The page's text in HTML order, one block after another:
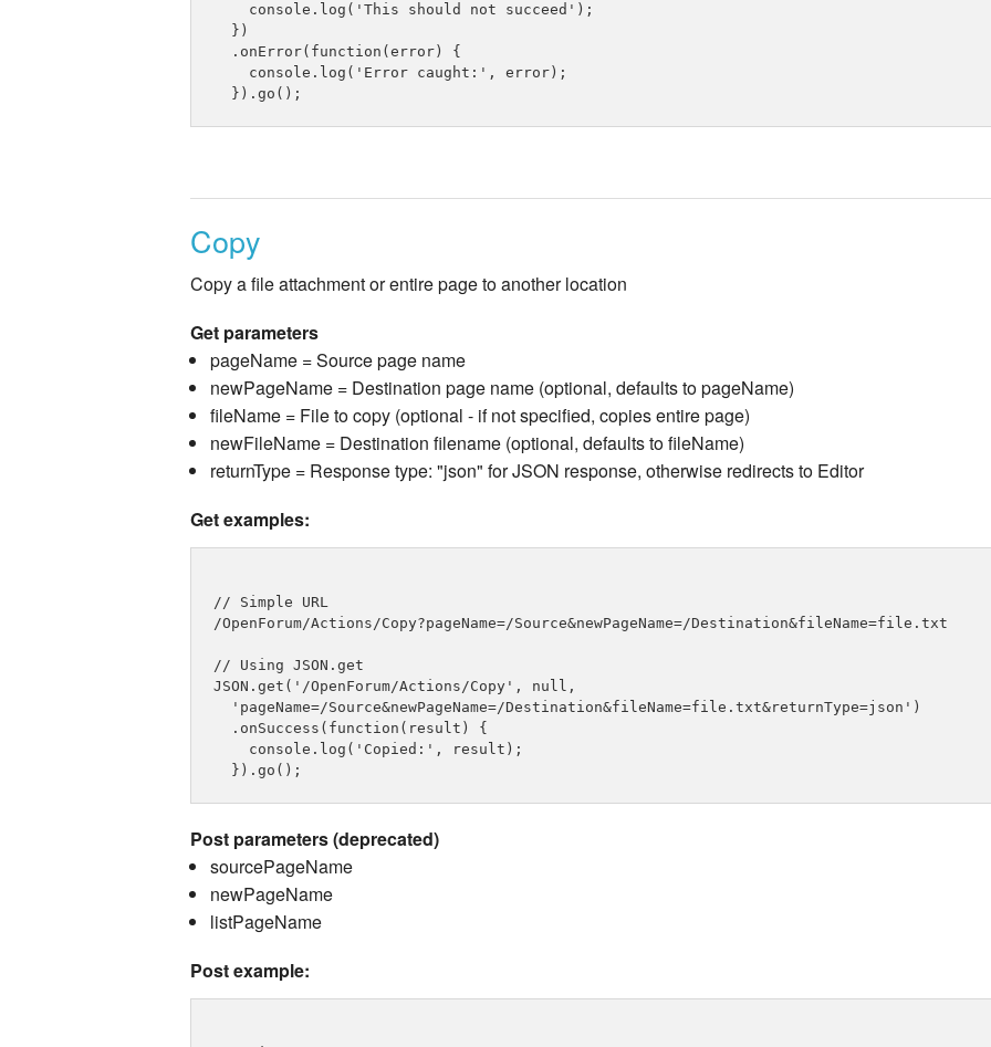
    console.log('This should not succeed');
  })
  .onError(function(error) {
    console.log('Error caught:', error);
Copy
Copy a file attachment or entire page to another location
Get parameters
pageName = Source page name
newPageName = Destination page name (optional, defaults to pageName)
fileName = File to copy (optional - if not specified, copies entire page)
newFileName = Destination filename (optional, defaults to fileName)
returnType = Response type: "json" for JSON response, otherwise redirects to Editor
Get examples:
// Simple URL
/OpenForum/Actions/Copy?pageName=/Source&newPageName=/Destination&fileName=file.txt
// Using JSON.get
JSON.get('/OpenForum/Actions/Copy', null,
  'pageName=/Source&newPageName=/Destination&fileName=file.txt&returnType=json')
  .onSuccess(function(result) {
    console.log('Copied:', result);
Post parameters (deprecated)
sourcePageName
newPageName
listPageName
Post example: